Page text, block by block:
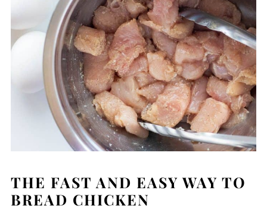
THE FAST AND EASY WAY TO
BREAD CHICKEN